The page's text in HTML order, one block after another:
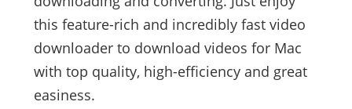
this feature-rich and incredibly fast video
downloader to download videos for Mac
with top quality, high-efficiency and great
easiness.